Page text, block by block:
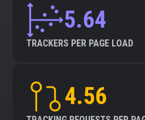
5.64
TRACKERS PER PAGE LOAD
4.56